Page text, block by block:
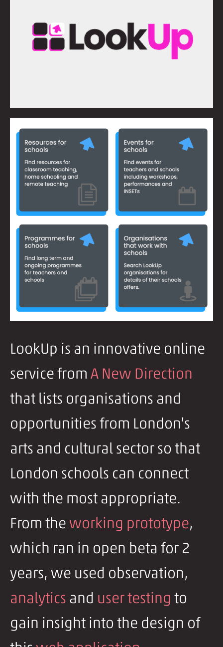
LookUp is an innovative online
service from A New Direction
that lists organisations and
opportunities from London's
arts and cultural sector so that
London schools can connect
with the most appropriate.
From the working prototype,
which ran in open beta for 2
years, we used observation,
analytics and user testing to
gain insight into the design of